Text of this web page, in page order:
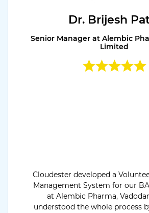
Dr. Brijesh
Senior Manager at Alembic
Limited
Cloudester developed a
Management System for our
at Alembic Pharma,
understood the whole process